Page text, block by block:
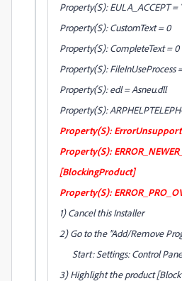
Property(S): EULA_ACCEPT =
Property(S): CustomText = 0
Property(S): CompleteText = 0
Property(S): FileInUseProcess
Property(S): edl = Asneu.dll
Property(S):
Property(S):
Property(S):
[BlockingProduct]
Property(S):
1) Cancel this Installer
2) Go to the "Add/Remove
Start: Settings: Control
3) Highlight the product